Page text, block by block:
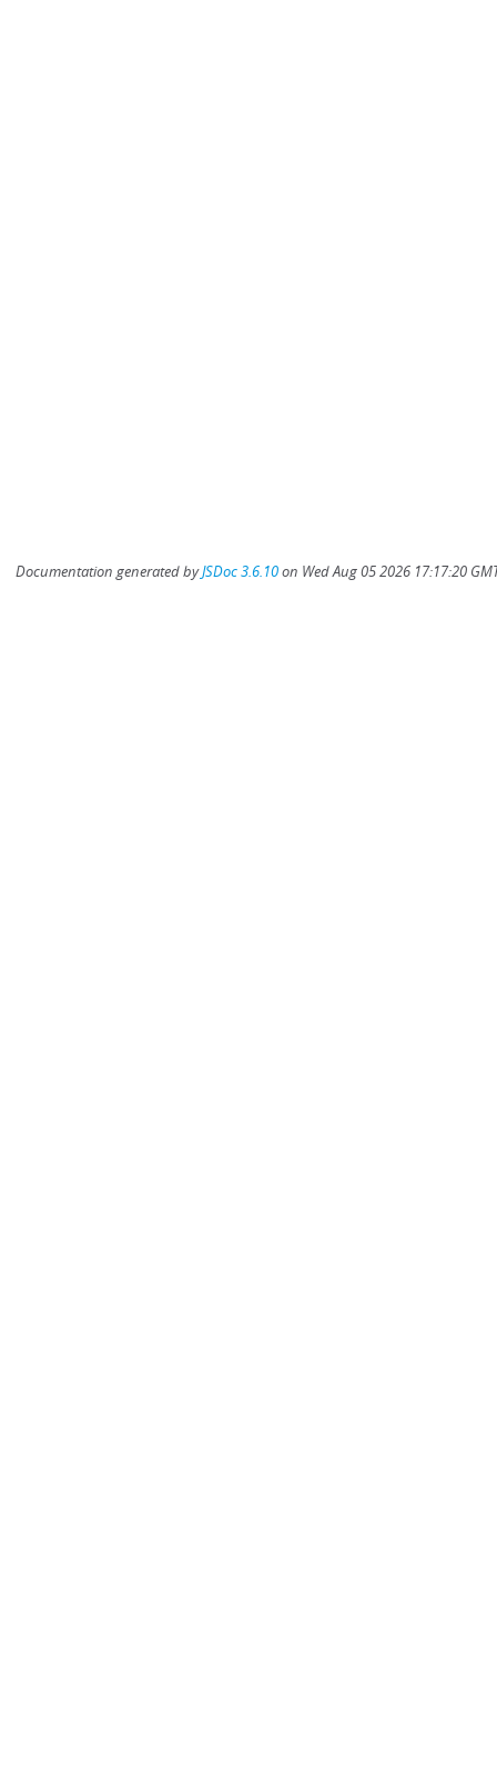
Documentation generated byJSDoc 3.6.10on Wed Aug 05 2026 17:17:20